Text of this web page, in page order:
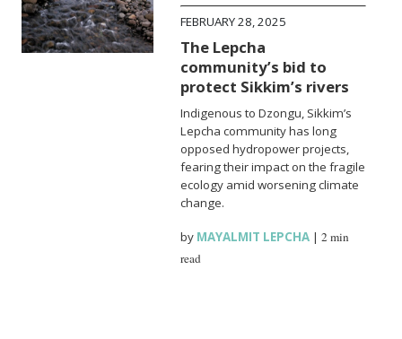
FEBRUARY 28, 2025
The Lepcha
community’s bid to
protect Sikkim’s rivers
Indigenous to Dzongu, Sikkim’s
Lepcha community has long
opposed hydropower projects,
fearing their impact on the fragile
ecology amid worsening climate
change.
by MAYALMIT LEPCHA |2 min
read